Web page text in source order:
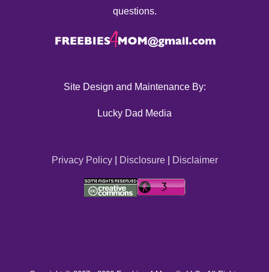
questions.
Site Design and Maintenance By:
Lucky Dad Media
Privacy Policy| Disclosure| Disclaimer